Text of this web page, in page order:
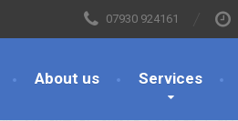
07930 924161
About us Services